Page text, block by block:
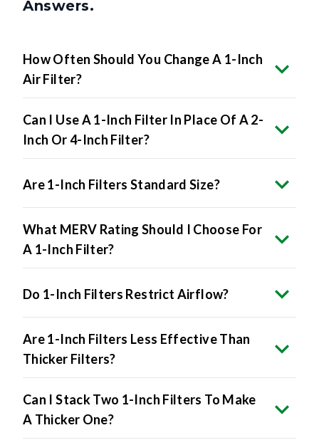
Answers.
How Often Should You Change A 1-Inch
Air Filter?
Can I Use A 1-Inch Filter In Place Of A 2-
Inch Or 4-Inch Filter?
Are 1-Inch Filters Standard Size?
What MERV Rating Should I Choose For
A 1-Inch Filter?
Do 1-Inch Filters Restrict Airflow?
Are 1-Inch Filters Less Effective Than
Thicker Filters?
Can I Stack Two 1-Inch Filters To Make
A Thicker One?